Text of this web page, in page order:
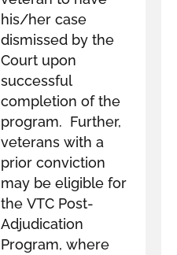
his/her case
dismissed by the
Court upon
successful
completion of the
program. Further,
veterans with a
prior conviction
may be eligible for
the VTC Post-
Adjudication
Program, where